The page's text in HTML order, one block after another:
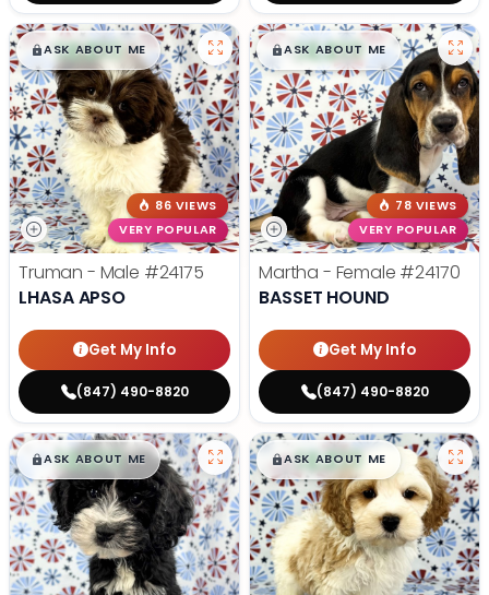
$█,█99
ASK ABOUT ME
86 VIEWS
VERY POPULAR
Truman - Male #24175
LHASA APSO
Get My Info
(847) 490-8820
$█,█99
ASK ABOUT ME
78 VIEWS
VERY POPULAR
Martha - Female #24170
BASSET HOUND
Get My Info
(847) 490-8820
$█,█99
ASK ABOUT ME $█,█99
ASK ABOUT ME